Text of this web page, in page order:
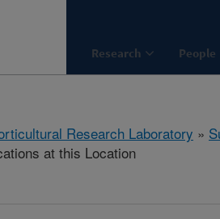
Research People
Research Laboratory »
at this Location